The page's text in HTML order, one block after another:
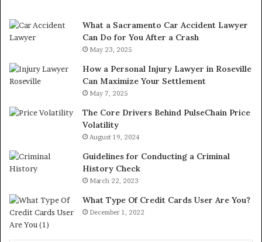
What a Sacramento Car Accident Lawyer
Can Do for You After a Crash
May 23, 2025
How a Personal Injury Lawyer in Roseville
Can Maximize Your Settlement
May 7, 2025
The Core Drivers Behind PulseChain Price
Volatility
August 19, 2024
Guidelines for Conducting a Criminal
History Check
March 22, 2023
What Type Of Credit Cards User Are You?
December 1, 2022